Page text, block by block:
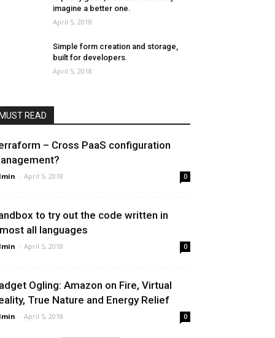
imagine a better one.
April 5, 2018
Simple form creation and storage,
built for developers.
April 5, 2018
READ
– Cross PaaS configuration
- April 5, 2018 0
to try out the code written in
all languages
- April 5, 2018 0
Ogling: Amazon on Fire, Virtual
True Nature and Energy Relief
- April 5, 2018 0